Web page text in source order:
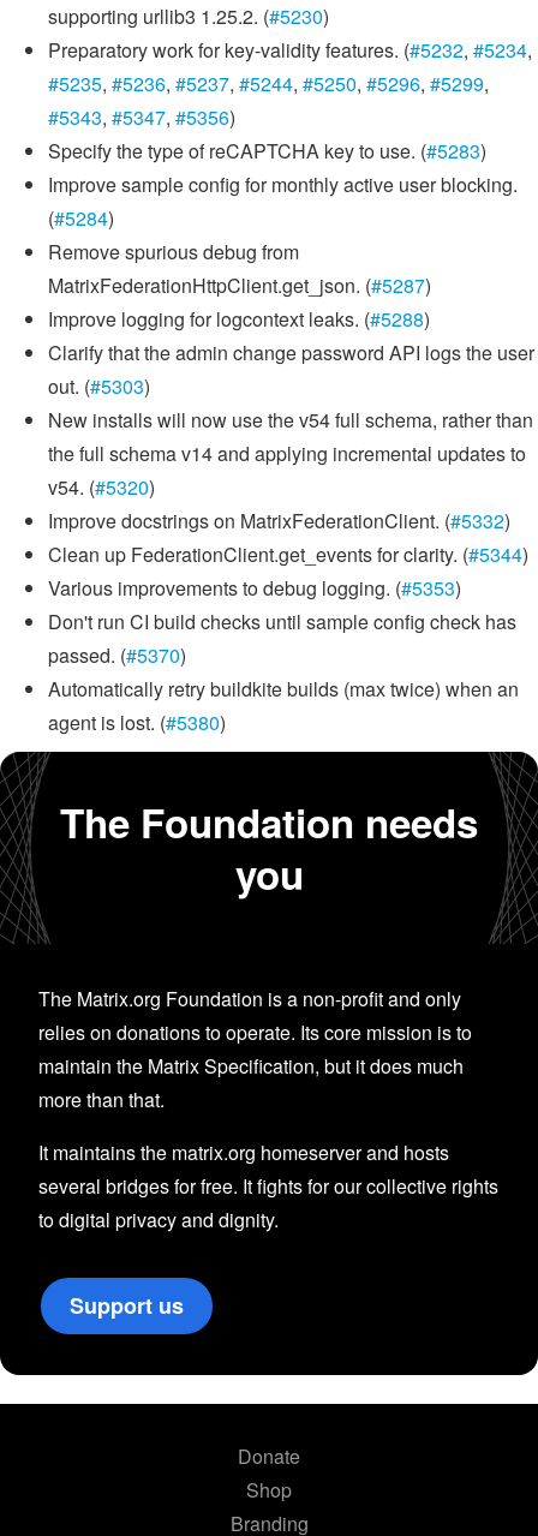
supporting urllib3 1.25.2. (#5230)
Preparatory work for key-validity features. (#5232, #5234,
#5235, #5236, #5237, #5244, #5250, #5296, #5299,
#5343, #5347, #5356)
Specify the type of reCAPTCHA key to use. (#5283)
Improve sample config for monthly active user blocking.
(#5284)
Remove spurious debug from
MatrixFederationHttpClient.get_json. (#5287)
Improve logging for logcontext leaks. (#5288)
Clarify that the admin change password API logs the user
out. (#5303)
New installs will now use the v54 full schema, rather than
the full schema v14 and applying incremental updates to
v54. (#5320)
Improve docstrings on MatrixFederationClient. (#5332)
Clean up FederationClient.get_events for clarity. (#5344)
Various improvements to debug logging. (#5353)
Don't run CI build checks until sample config check has
passed. (#5370)
Automatically retry buildkite builds (max twice) when an
agent is lost. (#5380)
The Foundation needs
you
The Matrix.org Foundation is a non-profit and only
relies on donations to operate. Its core mission is to
maintain the Matrix Specification, but it does much
more than that.
It maintains the matrix.org homeserver and hosts
several bridges for free. It fights for our collective rights
to digital privacy and dignity.
Support us
Donate
Shop
Branding